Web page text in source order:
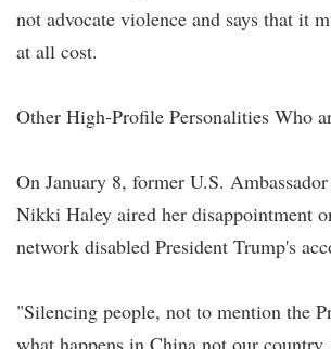
not advocate violence and says that it
at all cost.
Other High-Profile Personalities Who
On January 8, former U.S.
Nikki Haley aired her disappointment
network disabled President Trump's
"Silencing people, not to mention the
what happens in China not our